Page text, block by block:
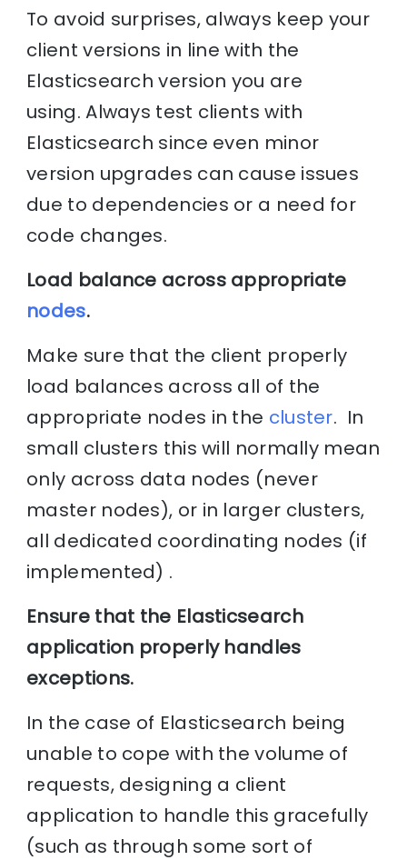
To avoid surprises, always keep your
client versions in line with the
Elasticsearch version you are
using. Always test clients with
Elasticsearch since even minor
version upgrades can cause issues
due to dependencies or a need for
code changes.
Load balance across appropriate
nodes.
Make sure that the client properly
load balances across all of the
appropriate nodes in the cluster. In
small clusters this will normally mean
only across data nodes (never
master nodes), or in larger clusters,
all dedicated coordinating nodes (if
implemented) .
Ensure that the Elasticsearch
application properly handles
exceptions.
In the case of Elasticsearch being
unable to cope with the volume of
requests, designing a client
application to handle this gracefully
(such as through some sort of